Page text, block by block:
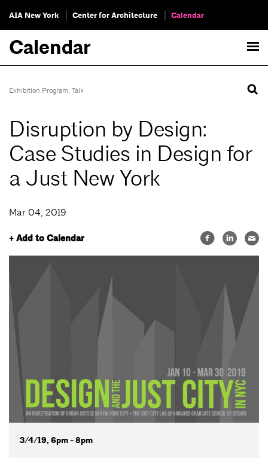
AIA New York Center for Architecture Calendar
Calendar
Exhibition Program, Talk
Disruption by Design:
Case Studies in Design for
a Just New York
Mar 04, 2019
+ Add to Calendar
3/4/19, 6pm - 8pm